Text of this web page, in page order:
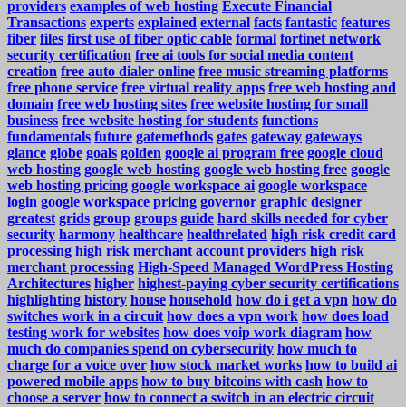
providers examples of web hosting Execute Financial
Transactions experts explained external facts fantastic features
fiber files first use of fiber optic cable formal fortinet network
security certification free ai tools for social media content
creation free auto dialer online free music streaming platforms
free phone service free virtual reality apps free web hosting and
domain free web hosting sites free website hosting for small
business free website hosting for students functions
fundamentals future gatemethods gates gateway gateways
glance globe goals golden google ai program free google cloud
web hosting google web hosting google web hosting free google
web hosting pricing google workspace ai google workspace
login google workspace pricing governor graphic designer
greatest grids group groups guide hard skills needed for cyber
security harmony healthcare healthrelated high risk credit card
processing high risk merchant account providers high risk
merchant processing High-Speed Managed WordPress Hosting
Architectures higher highest-paying cyber security certifications
highlighting history house household how do i get a vpn how do
switches work in a circuit how does a vpn work how does load
testing work for websites how does voip work diagram how
much do companies spend on cybersecurity how much to
charge for a voice over how stock market works how to build ai
powered mobile apps how to buy bitcoins with cash how to
choose a server how to connect a switch in an electric circuit